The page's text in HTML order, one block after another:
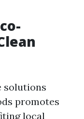
solutions
promotes
local